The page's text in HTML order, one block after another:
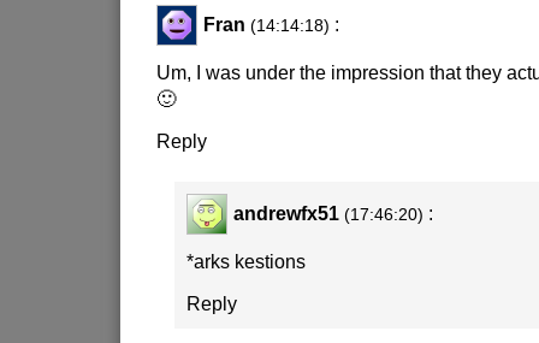
Fran (14:14:18) :
Um, I was under the impression that they
🙂
Reply
andrewfx51 (17:46:20) :
*arks kestions
Reply